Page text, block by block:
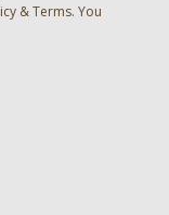
& Terms. You